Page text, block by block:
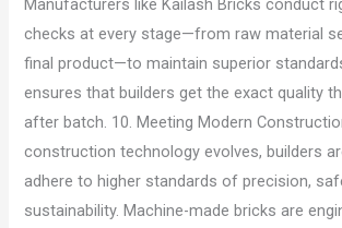
checks at every stage—from raw material
final product—to maintain superior
ensures that builders get the exact quality
after batch. 10. Meeting Modern
construction technology evolves, builders
adhere to higher standards of precision,
sustainability. Machine-made bricks are